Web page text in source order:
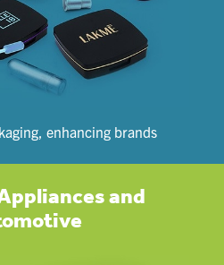
enhancing brands
and